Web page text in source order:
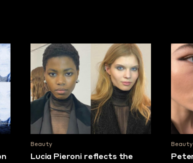
Beauty
Lucia Pieroni reflects the
Beauty